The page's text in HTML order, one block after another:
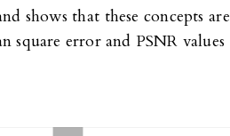
shows that these concepts are
square error and PSNR values